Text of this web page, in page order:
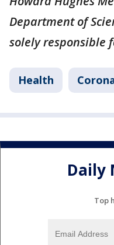
Department of
solely responsible
Health
Daily
Top